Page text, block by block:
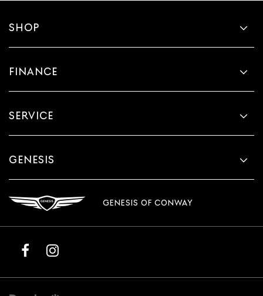
SHOP
FINANCE
SERVICE
GENESIS
GENESIS OF CONWAY